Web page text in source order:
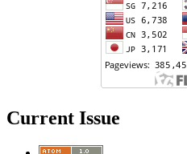
Current Issue